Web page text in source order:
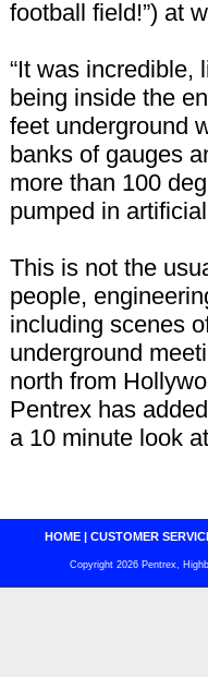
football field!”) at
“It was incredible,
being inside the
feet underground
banks of gauges
more than 100
pumped in
This is not the
people,
including scenes
underground
north from
Pentrex has
a 10 minute look
HOME| CUSTOMER
Copyright 2026 Pentrex,